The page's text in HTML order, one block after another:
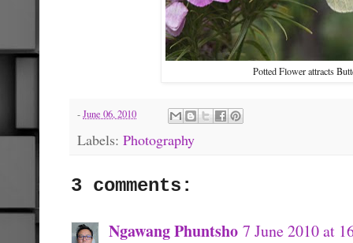
Potted Flower attracts
-June 06, 2010
Labels: Photography
3 comments:
Ngawang Phuntsho 7 June 2010 at